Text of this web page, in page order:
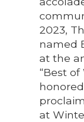
2023,
named
at the
“Best
at